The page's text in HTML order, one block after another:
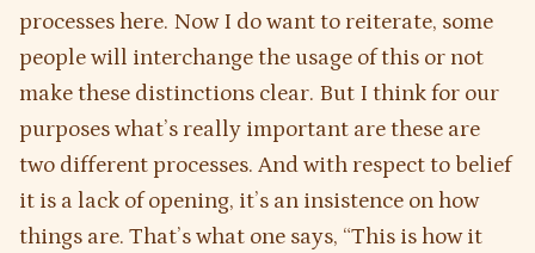
processes here. Now I do want to reiterate, some
people will interchange the usage of this or not
make these distinctions clear. But I think for our
purposes what’s really important are these are
two different processes. And with respect to belief
it is a lack of opening, it’s an insistence on how
things are. That’s what one says, “This is how it